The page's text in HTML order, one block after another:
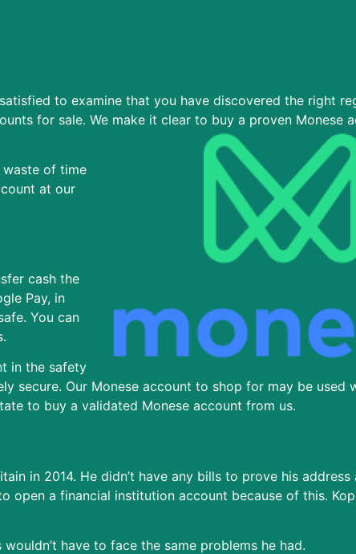
to examine that you have discovered the right
for sale. We make it clear to buy a proven Monese
waste of time
at our
cash the
Pay, in
You can
in the safety
secure. Our Monese account to shop for may be used
to buy a validated Monese account from us.
in 2014. He didn’t have any bills to prove his address
a financial institution account because of this.
have to face the same problems he had.